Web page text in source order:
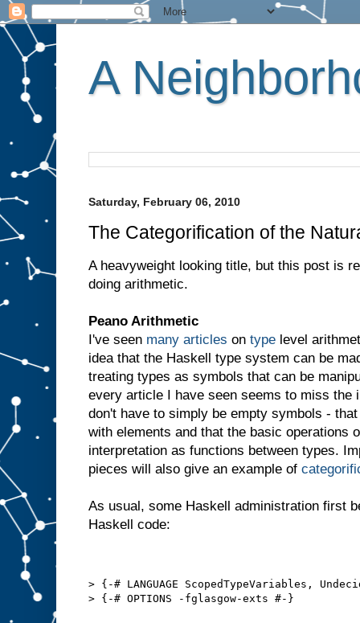
A
Saturday, February 06, 2010
The Categorification of the
A heavyweight looking title, but this post is
doing arithmetic.
Peano Arithmetic
I've seen many articles on type level
idea that the Haskell type system can be
treating types as symbols that can be
every article I have seen seems to miss the
don't have to simply be empty symbols -
with elements and that the basic operations
interpretation as functions between types.
pieces will also give an example of
As usual, some Haskell administration first
Haskell code:
> {-# LANGUAGE ScopedTypeVariables,
> {-# OPTIONS -fglasgow-exts #-}